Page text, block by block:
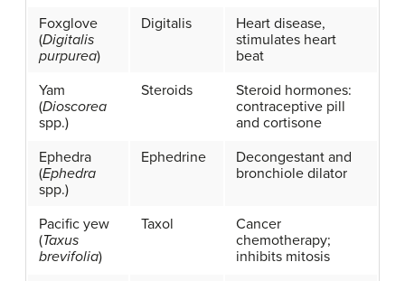
Foxglove
(Digitalis
purpurea)
Digitalis
Heart disease,
stimulates heart
beat
Yam
(Dioscorea
spp.)
Steroids
Steroid hormones:
contraceptive pill
and cortisone
Ephedra
(Ephedra
spp.)
Ephedrine
Decongestant and
bronchiole dilator
Pacific yew
(Taxus
brevifolia)
Taxol
Cancer
chemotherapy;
inhibits mitosis